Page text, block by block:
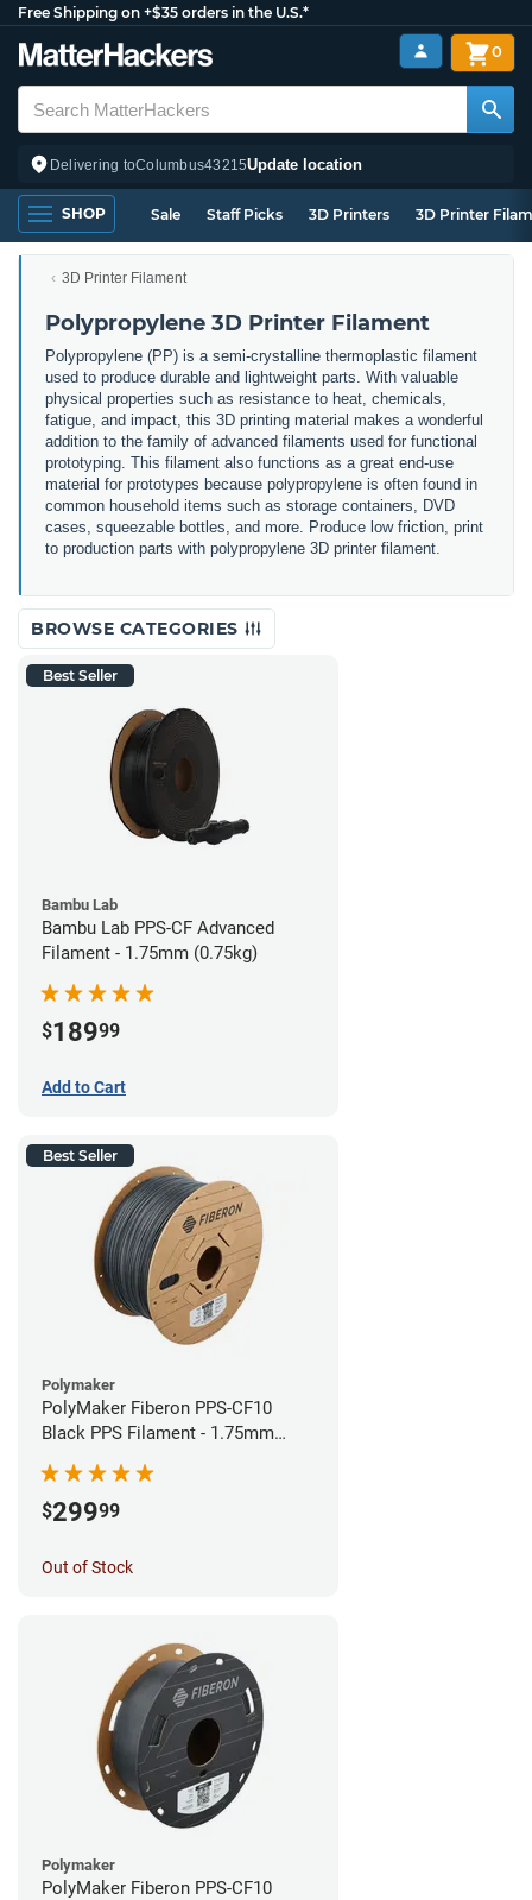
Free Shipping on +$35 orders in the U.S.*
Delivering toColumbus43215Update location
0
SHOP Sale Staff Picks 3D Printers 3D Printer
3D Printer Filament
Polypropylene 3D Printer Filament
Polypropylene (PP) is a semi-crystalline thermoplastic filament
used to produce durable and lightweight parts. With valuable
physical properties such as resistance to heat, chemicals,
fatigue, and impact, this 3D printing material makes a wonderful
addition to the family of advanced filaments used for functional
prototyping. This filament also functions as a great end-use
material for prototypes because polypropylene is often found in
common household items such as storage containers, DVD
cases, squeezable bottles, and more. Produce low friction, print
to production parts with polypropylene 3D printer filament.
BROWSE CATEGORIES
Best Seller
Bambu Lab
Bambu Lab PPS-CF Advanced
Filament - 1.75mm (0.75kg)
$18999
Add to Cart
Best Seller
Polymaker
PolyMaker Fiberon PPS-CF10
Black PPS Filament - 1.75mm
$29999
Out of Stock
Polymaker
PolyMaker Fiberon PPS-CF10